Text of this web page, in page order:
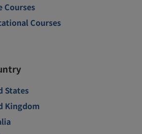
Courses
Courses
States
Kingdom